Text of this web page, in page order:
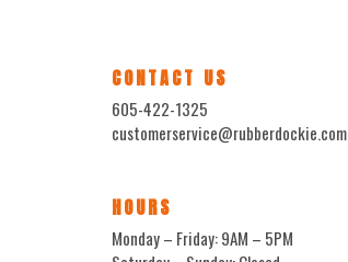
CONTACT US
605-422-1325
customerservice@rubberdockie.com
HOURS
Monday – Friday: 9AM – 5PM